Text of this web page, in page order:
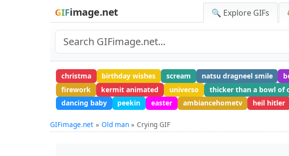
GIFimage.net 🔍 Explore GIFs
christma birthday wishes scream natsu dragneel smile
firework
kermit animated universo thicker than a bowl of
dancing baby
peekin easter ambiancehometv heil hitler
GIFimage.net Old man Crying GIF